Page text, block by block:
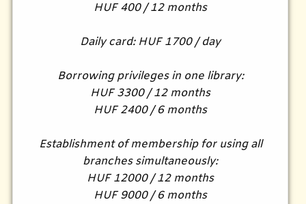
HUF 400 / 12 months
Daily card: HUF 1700 / day
Borrowing privileges in one library:
HUF 3300 / 12 months
HUF 2400 / 6 months
Establishment of membership for using all
branches simultaneously:
HUF 12000 / 12 months
HUF 9000 / 6 months